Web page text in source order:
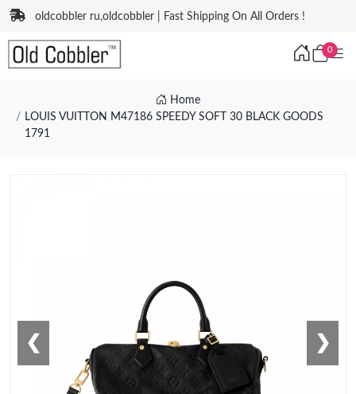
oldcobbler ru,oldcobbler | Fast Shipping On All Orders !
0
Home
LOUIS VUITTON M47186 SPEEDY SOFT 30 BLACK GOODS
1791
❮ ❯